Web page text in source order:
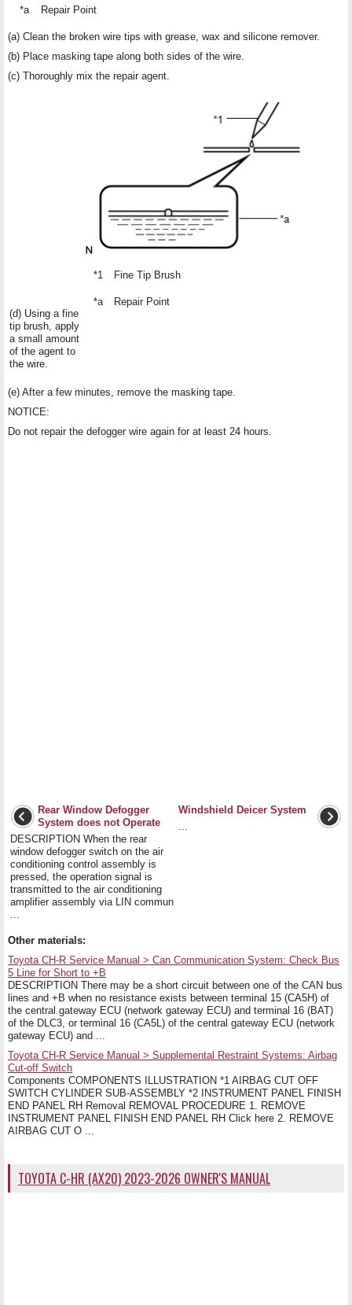
*a Repair Point
(a) Clean the broken wire tips with grease, wax and silicone remover.
(b) Place masking tape along both sides of the wire.
(c) Thoroughly mix the repair agent.
(d) Using a fine
tip brush, apply
a small amount
of the agent to
the wire.
*1 Fine Tip Brush
*a Repair Point
(e) After a few minutes, remove the masking tape.
NOTICE:
Do not repair the defogger wire again for at least 24 hours.
Rear Window Defogger
System does not Operate
DESCRIPTION When the rear
window defogger switch on the air
conditioning control assembly is
pressed, the operation signal is
transmitted to the air conditioning
amplifier assembly via LIN commun
Windshield Deicer System
Other materials:
Toyota CH-R Service Manual > Can Communication System: Check Bus
5 Line for Short to +B
DESCRIPTION There may be a short circuit between one of the CAN bus
lines and +B when no resistance exists between terminal 15 (CA5H) of
the central gateway ECU (network gateway ECU) and terminal 16 (BAT)
of the DLC3, or terminal 16 (CA5L) of the central gateway ECU (network
gateway ECU) and ...
Toyota CH-R Service Manual > Supplemental Restraint Systems: Airbag
Cut-off Switch
Components COMPONENTS ILLUSTRATION *1 AIRBAG CUT OFF
SWITCH CYLINDER SUB-ASSEMBLY *2 INSTRUMENT PANEL FINISH
END PANEL RH Removal REMOVAL PROCEDURE 1. REMOVE
INSTRUMENT PANEL FINISH END PANEL RH Click here 2. REMOVE
AIRBAG CUT O ...
TOYOTA C-HR (AX20) 2023-2026 OWNER'S MANUAL